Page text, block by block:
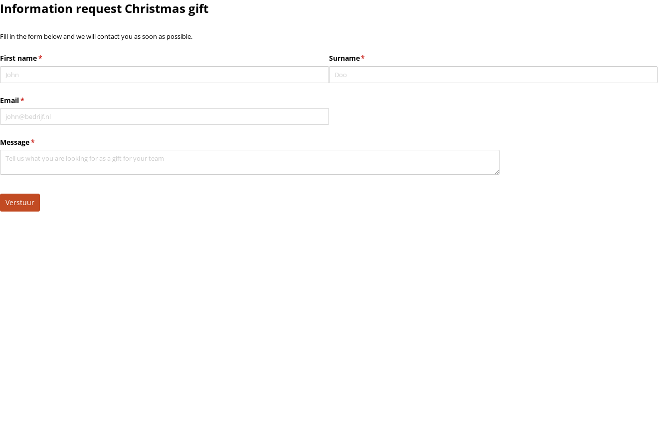
Information request Christmas gift
Fill in the form below and we will contact you as soon as possible.
First name*
(required) Surname*
(required)
Email*
(required)
Message*
(required)
Verstuur